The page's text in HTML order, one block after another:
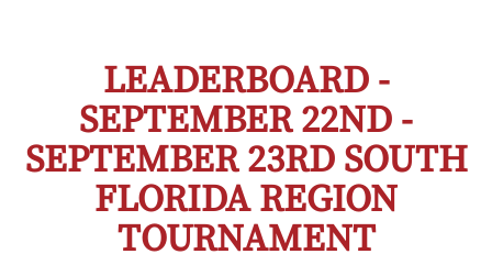
LEADERBOARD -
SEPTEMBER 22ND -
SEPTEMBER 23RD SOUTH
FLORIDA REGION
TOURNAMENT